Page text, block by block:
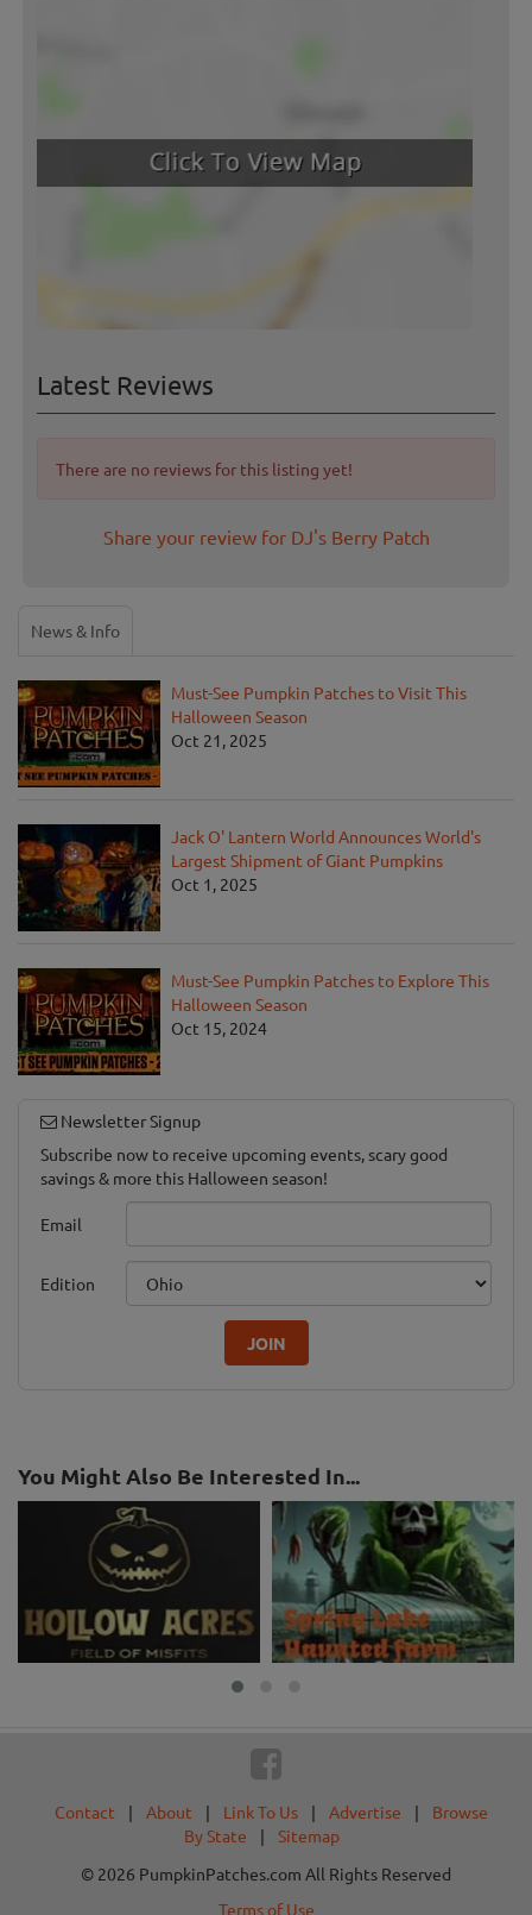
Latest Reviews
There are no reviews for this listing yet!
Share your review for DJ's Berry Patch
News & Info
Must-See Pumpkin Patches to Visit This
Halloween Season
Oct 21, 2025
Jack O' Lantern World Announces World's
Largest Shipment of Giant Pumpkins
Oct 1, 2025
Must-See Pumpkin Patches to Explore This
Halloween Season
Oct 15, 2024
Newsletter Signup
Subscribe now to receive upcoming events, scary good
savings & more this Halloween season!
Email
Edition
JOIN
You Might Also Be Interested In...
Contact | About | Link To Us | Advertise |
Browse
By State
|
Sitemap
© 2026 PumpkinPatches.com All Rights Reserved
Terms of Use